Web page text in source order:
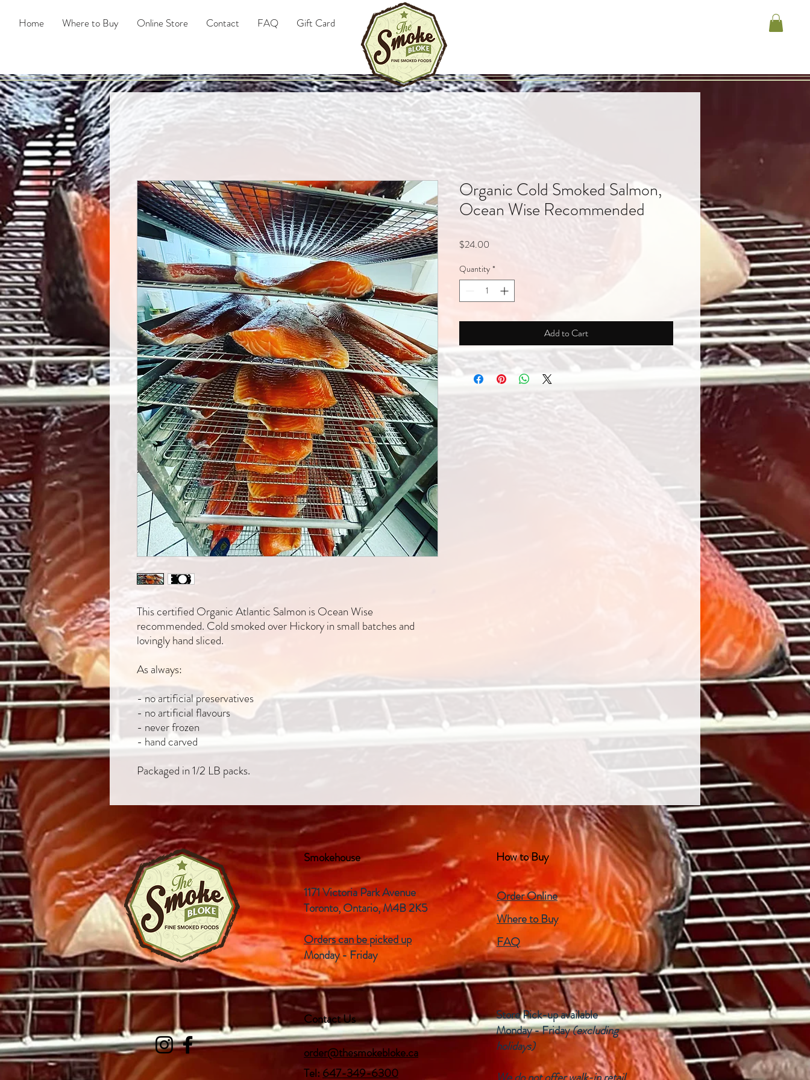
Home Where to Buy Online Store Contact FAQ Gift Card
This certified Organic Atlantic Salmon is Ocean Wise
recommended. Cold smoked over Hickory in small batches and
lovingly hand sliced.
As always:
- no artificial preservatives
- no artificial flavours
- never frozen
- hand carved
Packaged in 1/2 LB packs.
Organic Cold Smoked Salmon,
Ocean Wise Recommended
$24.00
Quantity *
Add to Cart
Smokehouse
1171 Victoria Park Avenue
Toronto, Ontario,M4B 2K5
Orders can be picked up
Monday - Friday
Contact Us
order@thesmokebloke.ca
Tel: 647-349-6300
How to Buy
Order Online
Where to Buy
FAQ
Store Pick-up available
Monday - Friday(excluding
holidays)